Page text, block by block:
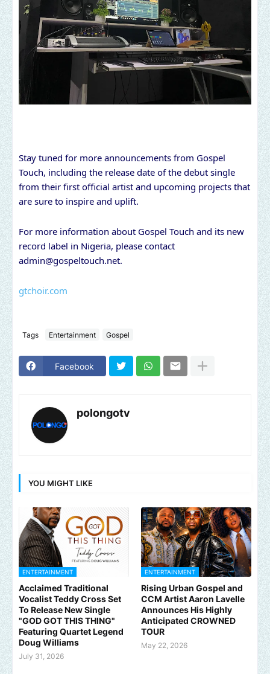
Stay tuned for more announcements from Gospel
Touch, including the release date of the debut single
from their first official artist and upcoming projects that
are sure to inspire and uplift.
For more information about Gospel Touch and its new
record label in Nigeria, please contact
admin@gospeltouch.net.
gtchoir.com
Tags Entertainment Gospel
Facebook
polongotv
YOU MIGHT LIKE
ENTERTAINMENT
Acclaimed Traditional
Vocalist Teddy Cross Set
To Release New Single
"GOD GOT THIS THING"
Featuring Quartet Legend
Doug Williams
July 31, 2026
ENTERTAINMENT
Rising Urban Gospel and
CCM Artist Aaron Lavelle
Announces His Highly
Anticipated CROWNED
TOUR
May 22, 2026